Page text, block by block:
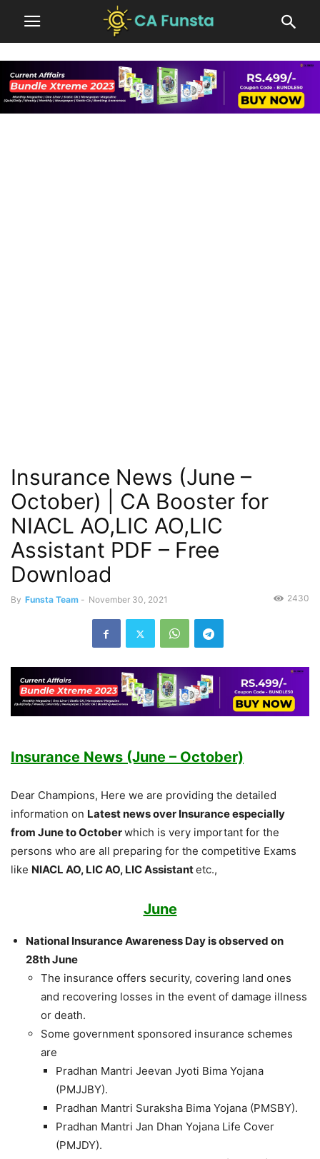
Insurance News (June –
October) | CA Booster for
NIACL AO,LIC AO,LIC
Assistant PDF – Free
Download
By Funsta Team - November 30, 2021 2430
Insurance News (June – October)
Dear Champions, Here we are providing the detailed
information on Latest news over Insurance especially
from June to Octoberwhich is very important for the
persons who are all preparing for the competitive Exams
like NIACL AO, LIC AO, LIC Assistantetc.,
June
National Insurance Awareness Day is observed on
28th June
The insurance offers security, covering land ones
and recovering losses in the event of damage illness
or death.
Some government sponsored insurance schemes
are
Pradhan Mantri Jeevan Jyoti Bima Yojana
(PMJJBY).
Pradhan Mantri Suraksha Bima Yojana (PMSBY).
Pradhan Mantri Jan Dhan Yojana Life Cover
(PMJDY).